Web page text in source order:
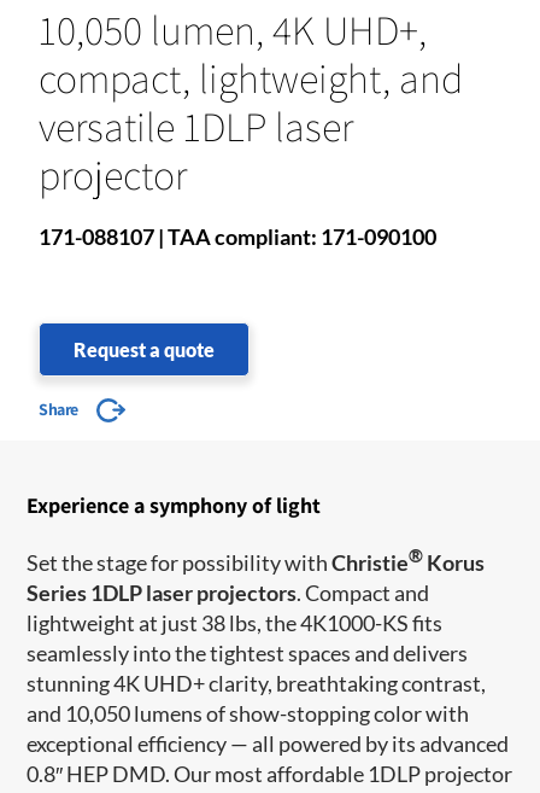
10,050 lumen, 4K UHD+,
compact, lightweight, and
versatile 1DLP laser
projector
171-088107 | TAA compliant: 171-090100
Request a quote
Share
Experience a symphony of light
Set the stage for possibility withChristie® Korus
Series 1DLP laser projectors. Compact and
lightweight at just 38 lbs, the 4K1000-KS fits
seamlessly into the tightest spaces and delivers
stunning 4K UHD+ clarity, breathtaking contrast,
and 10,050 lumens of show-stopping color with
exceptional efficiency — all powered by its advanced
0.8″ HEP DMD. Our most affordable 1DLP projector